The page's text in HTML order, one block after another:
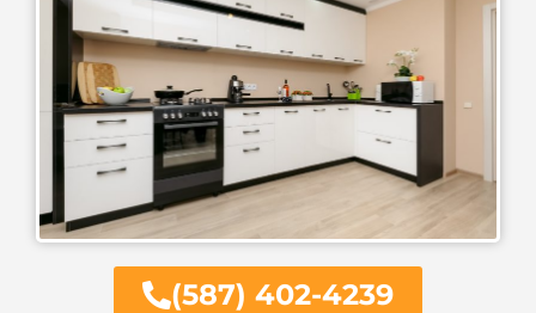
(587) 402-4239